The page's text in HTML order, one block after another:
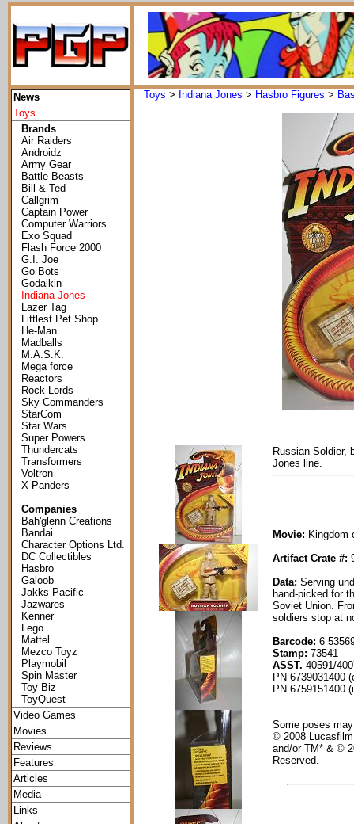
News
Toys
Brands
Air Raiders
Androidz
Army Gear
Battle Beasts
Bill & Ted
Callgrim
Captain Power
Computer Warriors
Exo Squad
Flash Force 2000
G.I. Joe
Go Bots
Godaikin
Indiana Jones
Lazer Tag
Littlest Pet Shop
He-Man
Madballs
M.A.S.K.
Mega force
Reactors
Rock Lords
Sky Commanders
StarCom
Star Wars
Super Powers
Thundercats
Transformers
Voltron
X-Panders
Companies
Bah'glenn Creations
Bandai
Character Options Ltd.
DC Collectibles
Hasbro
Galoob
Jakks Pacific
Jazwares
Kenner
Lego
Mattel
Mezco Toyz
Playmobil
Spin Master
Toy Biz
ToyQuest
Video Games
Movies
Reviews
Features
Articles
Media
Links
Toys > Indiana Jones > Hasbro Figures >
Russian Soldier,
Jones line.
Movie: Kingdom
Artifact Crate #:
Data: Serving
hand-picked for
Soviet Union.
soldiers stop at
Barcode: 6
Stamp: 73541
ASST. 40591/
PN 6739031400
PN 6759151400
Some poses
© 2008
and/or TM* & ©
Reserved.